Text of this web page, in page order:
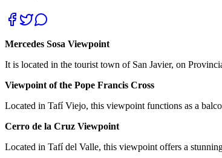
Mercedes Sosa Viewpoint
It is located in the tourist town of San Javier, on
Viewpoint of the Pope Francis Cross
Located in Tafí Viejo, this viewpoint functions as a
Cerro de la Cruz Viewpoint
Located in Tafí del Valle, this viewpoint offers a